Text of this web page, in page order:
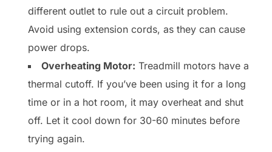
different outlet to rule out a circuit problem.
Avoid using extension cords, as they can cause
power drops.
Overheating Motor: Treadmill motors have a
thermal cutoff. If you’ve been using it for a long
time or in a hot room, it may overheat and shut
off. Let it cool down for 30-60 minutes before
trying again.